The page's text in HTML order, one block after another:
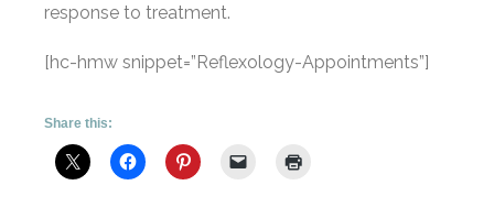
response to treatment.
[hc-hmw snippet=”Reflexology-Appointments”]
Share this: